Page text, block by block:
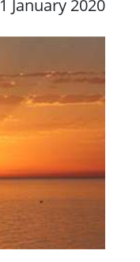
1 January 2020